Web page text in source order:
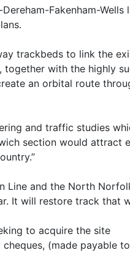
Fakenham-Wells
trackbeds to link the
with the highly
an orbital route
and traffic studies
section would attract
and the North
It will restore track that
to acquire the site
(made payable